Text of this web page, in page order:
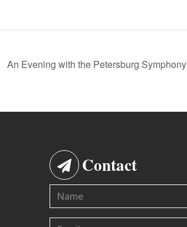
An Evening with the Petersburg Symphony
Contact